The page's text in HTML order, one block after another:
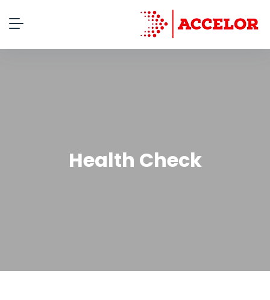
Health Check